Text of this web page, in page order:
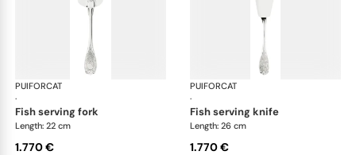
PUIFORCAT
·
Elysée, sterling silver
fish serving fork
Length: 22 cm
1.770 €
PUIFORCAT
·
fish serving knife
Length: 26 cm
1.770 €